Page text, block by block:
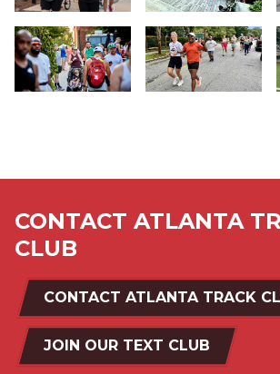
CONTACT ATLANTA
CLUB
CONTACT ATLANTA TRACK
JOIN OUR TEXT CLUB